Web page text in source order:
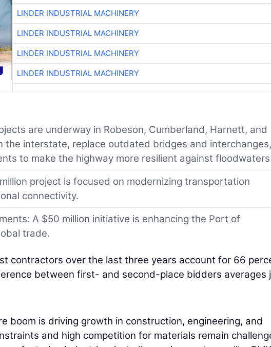
LINDER INDUSTRIAL MACHINERY
LINDER INDUSTRIAL MACHINERY
LINDER INDUSTRIAL MACHINERY
LINDER INDUSTRIAL MACHINERY
are underway in Robeson, Cumberland, Harnett, and
the interstate, replace outdated bridges and interchanges,
to make the highway more resilient against
project is focused on modernizing transportation
connectivity.
A $50 million initiative is enhancing the Port of
trade.
contractors over the last three years account for 66
between first- and second-place bidders averages
boom is driving growth in construction, engineering, and
and high competition for materials remain